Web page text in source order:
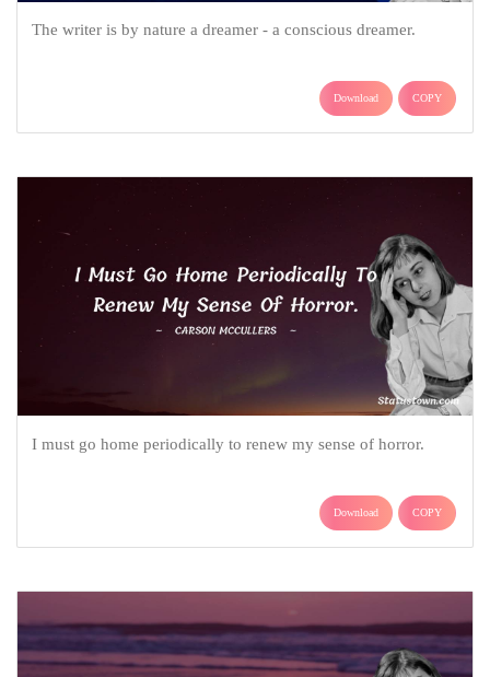
The writer is by nature a dreamer - a conscious dreamer.
Download COPY
I must go home periodically to renew my sense of horror.
Download COPY